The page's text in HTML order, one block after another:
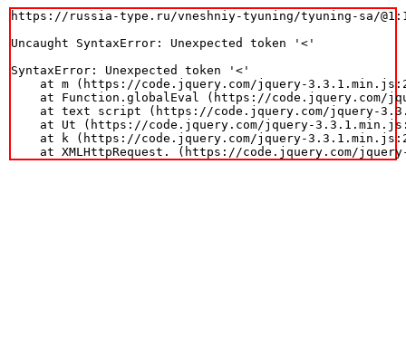
https://russia-type.ru/vneshniy-tyuning/tyuning-sa/
Uncaught SyntaxError: Unexpected token '<'
SyntaxError: Unexpected token '<'
at m (https://code.jquery.com/jquery-
at Function.globalEval (https://code.jquery.com/
at text script (https://code.jquery.com/jquery-
at Ut (https://code.jquery.com/jquery-
at k (https://code.jquery.com/jquery-
    at XMLHttpRequest.
(https://code.jquery.com/